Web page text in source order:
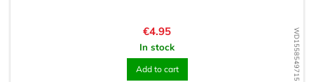
WD1558549715
Price
€4.95
In stock
Add to cart